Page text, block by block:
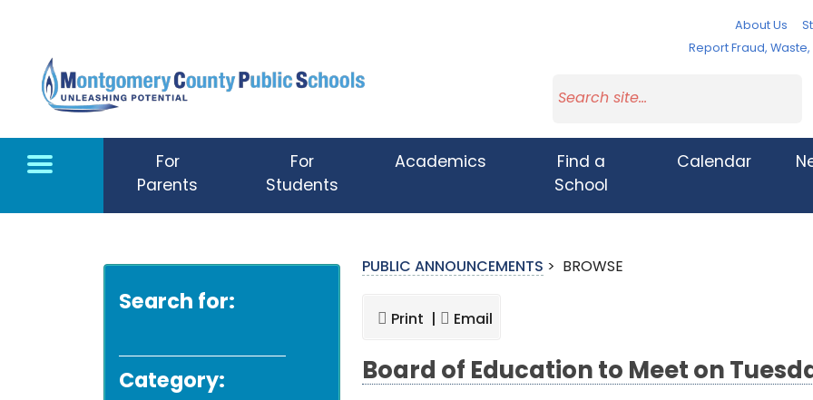
About Us
Report Fraud,
For
Parents
For
Students
Academics
Find a
School
Calendar
Search for:
Category:
PUBLIC ANNOUNCEMENTS > BROWSE
Print | Email
Board of Education to Meet on